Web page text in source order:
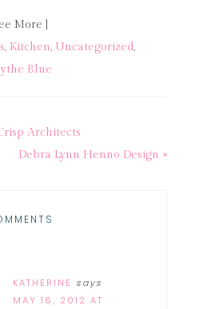
More |
, Kitchen, Uncategorized,
Blue
Architects
Debra Lynn Henno Design »
KATHERINE says
MAY 16, 2012 AT